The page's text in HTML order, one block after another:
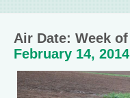
Air Date: Week of
February 14, 2014